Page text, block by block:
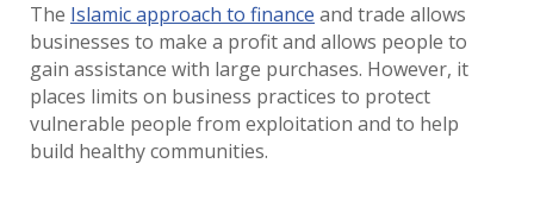
The Islamic approach to finance and trade allows
businesses to make a profit and allows people to
gain assistance with large purchases. However, it
places limits on business practices to protect
vulnerable people from exploitation and to help
build healthy communities.